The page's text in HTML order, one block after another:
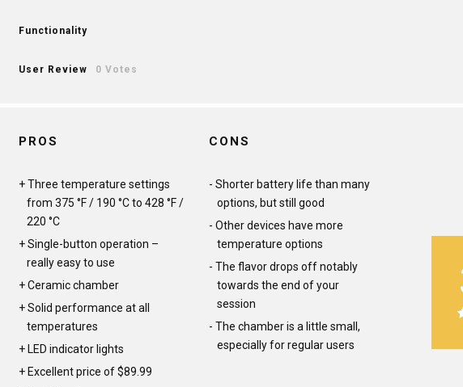
Functionality
User Review 0 Votes
PROS
Three temperature settings
from 375 °F / 190 °C to 428 °F /
220 °C
Single-button operation –
really easy to use
Ceramic chamber
Solid performance at all
temperatures
LED indicator lights
Excellent price of $89.99
CONS
Shorter battery life than many
options, but still good
Other devices have more
temperature options
The flavor drops off notably
towards the end of your
session
The chamber is a little small,
especially for regular users